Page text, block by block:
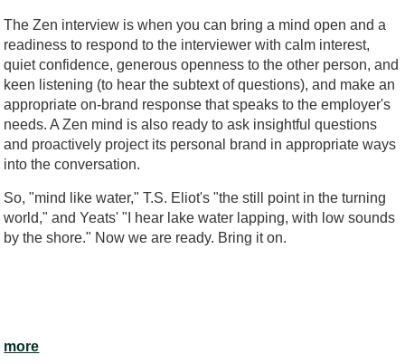
The Zen interview is when you can bring a mind open and a
readiness to respond to the interviewer with calm interest,
quiet confidence, generous openness to the other person, and
keen listening (to hear the subtext of questions), and make an
appropriate on-brand response that speaks to the employer's
needs. A Zen mind is also ready to ask insightful questions
and proactively project its personal brand in appropriate ways
into the conversation.
So, "mind like water," T.S. Eliot's "the still point in the turning
world," and Yeats' "I hear lake water lapping, with low sounds
by the shore." Now we are ready. Bring it on.
more